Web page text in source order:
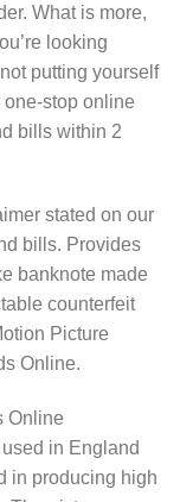
What is more,
looking
putting yourself
stop online
bills within 2
stated on our
bills. Provides
banknote made
counterfeit
Picture
Online.
Online
in England
in producing high